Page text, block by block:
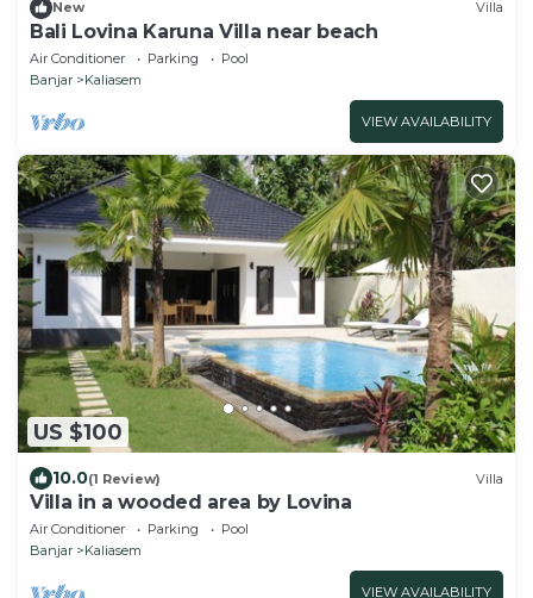
New Villa
Bali Lovina Karuna Villa near beach
Air Conditioner Parking
Pool
Banjar
Kaliasem
VIEW AVAILABILITY
US $100
10.0(1 Review) Villa
Villa in a wooded area by Lovina
Air Conditioner Parking
Pool
Banjar
Kaliasem
VIEW AVAILABILITY